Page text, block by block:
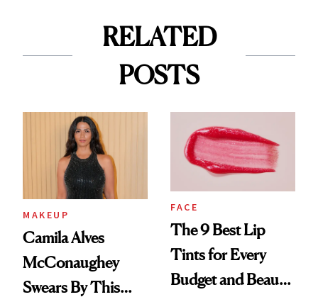
RELATED
POSTS
MAKEUP
Camila Alves
McConaughey
Swears By This
FACE
The 9 Best Lip
Tints for Every
Budget and Beauty